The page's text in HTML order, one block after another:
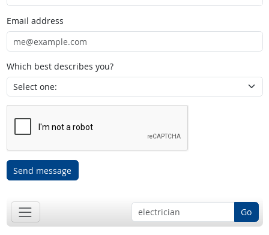
Email address
Which best describes you?
Send message
Go